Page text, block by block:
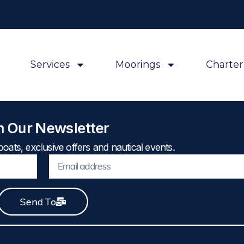
Services Moorings Charter
Our Newsletter
exclusive offers and nautical events.
Send To